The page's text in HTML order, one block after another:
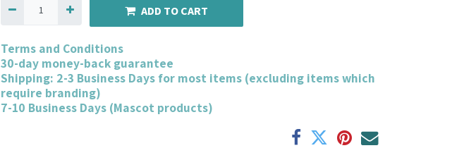
ADD TO CART
Terms and Conditions
30-day money-back guarantee
Shipping: 2-3 Business Days for most items (excluding items which
require branding)
7-10 Business Days (Mascot products)